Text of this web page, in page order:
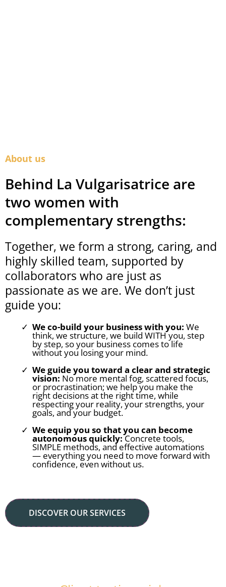
About us
Behind La Vulgarisatrice are
two women with
complementary strengths:
Together, we form a strong, caring, and
highly skilled team, supported by
collaborators who are just as
passionate as we are. We don’t just
guide you:
We co-build your business with you: We
think, we structure, we build WITH you, step
by step, so your business comes to life
without you losing your mind.
We guide you toward a clear and strategic
vision: No more mental fog, scattered focus,
or procrastination; we help you make the
right decisions at the right time, while
respecting your reality, your strengths, your
goals, and your budget.
We equip you so that you can become
autonomous quickly:Concrete tools,
SIMPLE methods, and effective automations
— everything you need to move forward with
confidence, even without us.
DISCOVER OUR SERVICES